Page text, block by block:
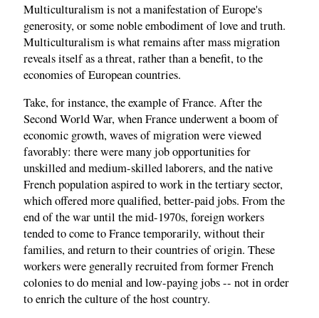
Multiculturalism is not a manifestation of Europe's
generosity, or some noble embodiment of love and truth.
Multiculturalism is what remains after mass migration
reveals itself as a threat, rather than a benefit, to the
economies of European countries.
Take, for instance, the example of France. After the
Second World War, when France underwent a boom of
economic growth, waves of migration were viewed
favorably: there were many job opportunities for
unskilled and medium-skilled laborers, and the native
French population aspired to work in the tertiary sector,
which offered more qualified, better-paid jobs. From the
end of the war until the mid-1970s, foreign workers
tended to come to France temporarily, without their
families, and return to their countries of origin. These
workers were generally recruited from former French
colonies to do menial and low-paying jobs -- not in order
to enrich the culture of the host country.